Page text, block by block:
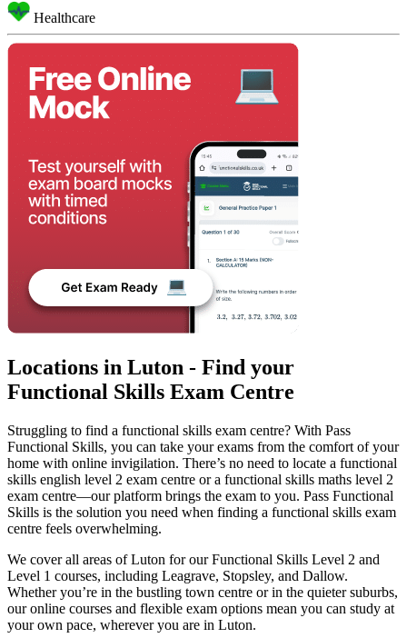
Healthcare
Locations in Luton - Find your
Functional Skills Exam Centre
Struggling to find a functional skills exam centre? With Pass
Functional Skills, you can take your exams from the comfort of your
home with online invigilation. There’s no need to locate a functional
skills english level 2 exam centre or a functional skills maths level 2
exam centre—our platform brings the exam to you. Pass Functional
Skills is the solution you need when finding a functional skills exam
centre feels overwhelming.
We cover all areas of Luton for our Functional Skills Level 2 and
Level 1 courses, including Leagrave, Stopsley, and Dallow.
Whether you’re in the bustling town centre or in the quieter suburbs,
our online courses and flexible exam options mean you can study at
your own pace, wherever you are in Luton.